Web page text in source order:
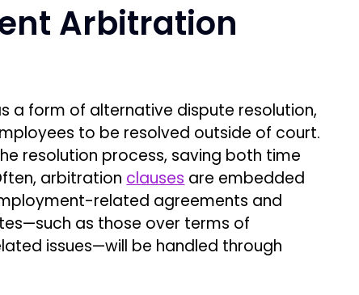
Arbitration
a form of alternative dispute resolution,
to be resolved outside of court.
resolution process, saving both time
arbitration clauses are embedded
related agreements and
as those over terms of
issues—will be handled through